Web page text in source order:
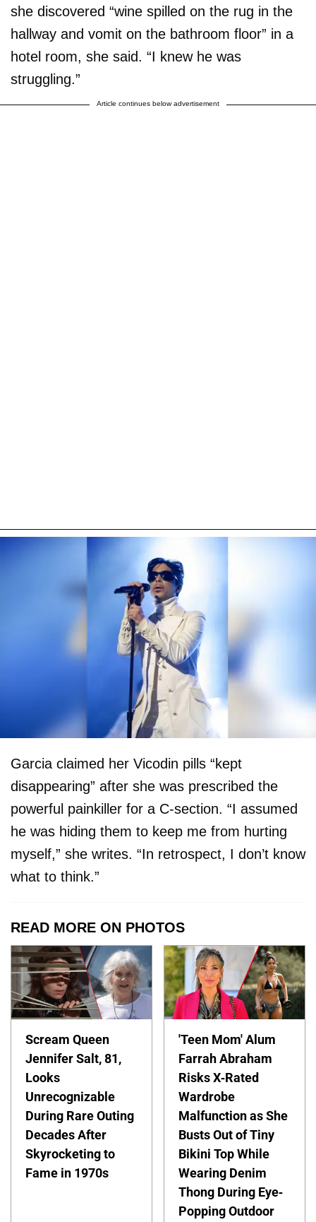
she discovered “wine spilled on the rug in the
hallway and vomit on the bathroom floor” in a
hotel room, she said. “I knew he was
struggling.”
Article continues below advertisement
Garcia claimed her Vicodin pills “kept
disappearing” after she was prescribed the
powerful painkiller for a C-section. “I assumed
he was hiding them to keep me from hurting
myself,” she writes. “In retrospect, I don’t know
what to think.”
READ MORE ON PHOTOS
Scream Queen
Jennifer Salt, 81,
Looks
Unrecognizable
During Rare Outing
Decades After
Skyrocketing to
Fame in 1970s
'Teen Mom' Alum
Farrah Abraham
Risks X-Rated
Wardrobe
Malfunction as She
Busts Out of Tiny
Bikini Top While
Wearing Denim
Thong During Eye-
Popping Outdoor